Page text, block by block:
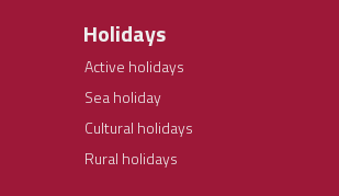
Holidays
Active holidays
Sea holiday
Cultural holidays
Rural holidays